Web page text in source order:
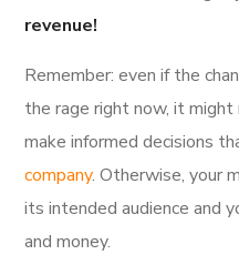
revenue!
Remember: even if the
the rage right now, it
make informed decisions
company. Otherwise, your
its intended audience and
and money.